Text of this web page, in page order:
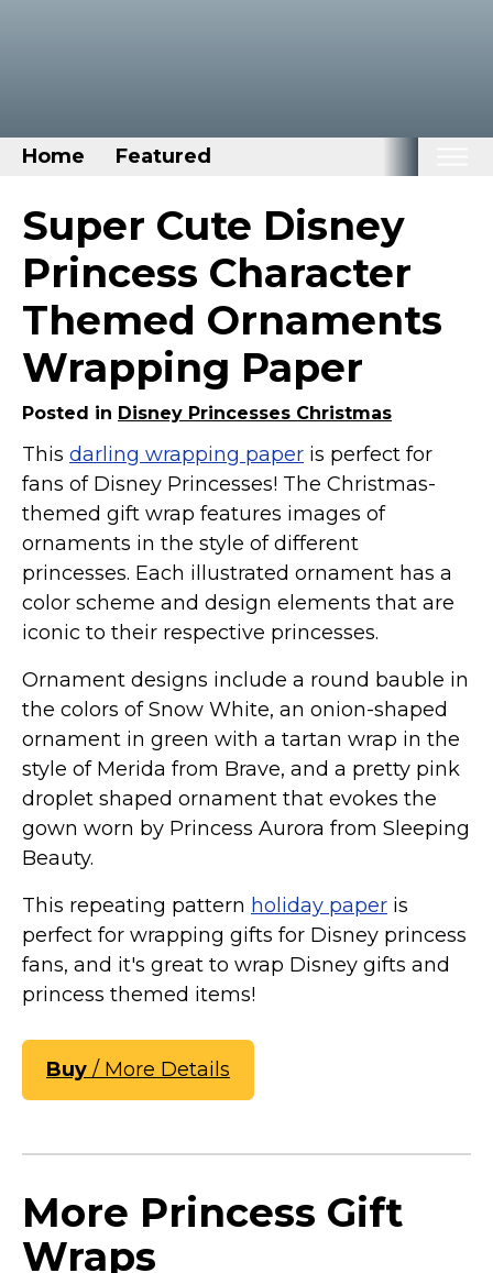
Home Featured
Home
Categories
Disney Stuff
Dog Stuff
Drones & Quads & Stuff
Elemental Stuff
Keep Calm Stuff
Marvel Stuff
Mom Stuff
St Patrick's Day Stuff
Featured
Super Cute Disney
Princess Character
Themed Ornaments
Wrapping Paper
Posted in Disney Princesses Christmas
This darling wrapping paper is perfect for
fans of Disney Princesses! The Christmas-
themed gift wrap features images of
ornaments in the style of different
princesses. Each illustrated ornament has a
color scheme and design elements that are
iconic to their respective princesses.
Ornament designs include a round bauble in
the colors of Snow White, an onion-shaped
ornament in green with a tartan wrap in the
style of Merida from Brave, and a pretty pink
droplet shaped ornament that evokes the
gown worn by Princess Aurora from Sleeping
Beauty.
This repeating pattern holiday paper is
perfect for wrapping gifts for Disney princess
fans, and it's great to wrap Disney gifts and
princess themed items!
Buy / More Details
More Princess Gift
Wraps